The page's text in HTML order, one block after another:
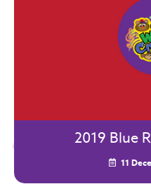
2019 Blue
11